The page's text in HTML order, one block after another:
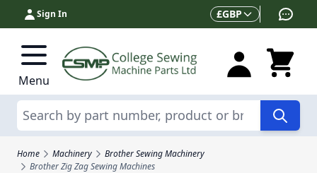
Skip to Content
Sign In Currency
£GBP
Menu
Search
Home Machinery
Brother Sewing Machinery
Brother Zig Zag Sewing Machines